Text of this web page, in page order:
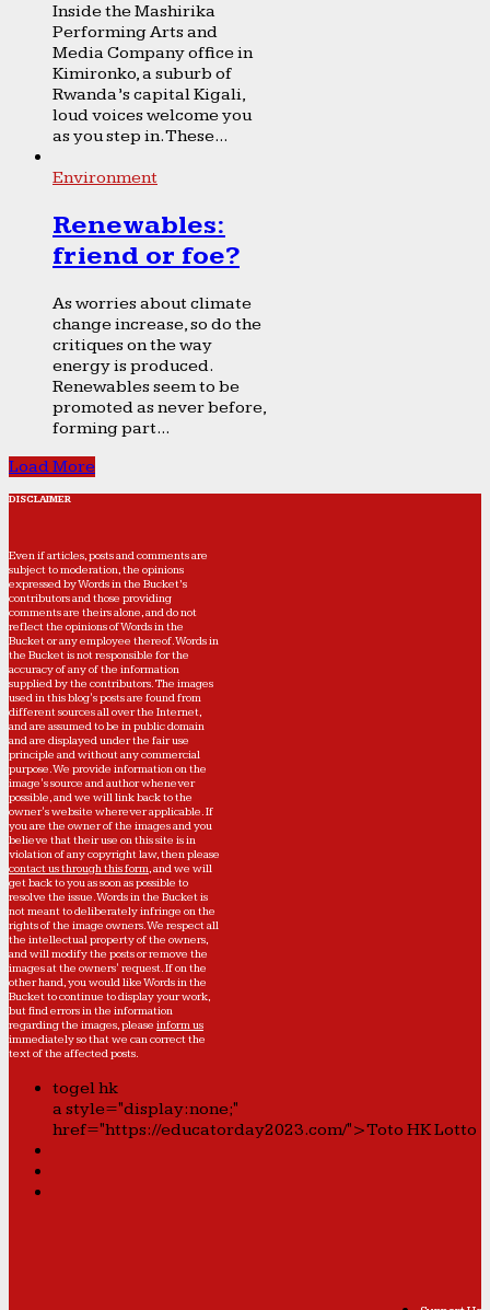
Inside the Mashirika
Performing Arts and
Media Company office in
Kimironko, a suburb of
Rwanda’s capital Kigali,
loud voices welcome you
as you step in. These...
Environment
Renewables:
friend or foe?
As worries about climate
change increase, so do the
critiques on the way
energy is produced.
Renewables seem to be
promoted as never before,
forming part...
Load More
DISCLAIMER
Even if articles, posts and comments are
subject to moderation, the opinions
expressed by Words in the Bucket’s
contributors and those providing
comments are theirs alone, and do not
reflect the opinions of Words in the
Bucket or any employee thereof. Words in
the Bucket is not responsible for the
accuracy of any of the information
supplied by the contributors. The images
used in this blog's posts are found from
different sources all over the Internet,
and are assumed to be in public domain
and are displayed under the fair use
principle and without any commercial
purpose. We provide information on the
image's source and author whenever
possible, and we will link back to the
owner's website wherever applicable. If
you are the owner of the images and you
believe that their use on this site is in
violation of any copyright law, then please
contact us through this form, and we will
get back to you as soon as possible to
resolve the issue. Words in the Bucket is
not meant to deliberately infringe on the
rights of the image owners. We respect all
the intellectual property of the owners,
and will modify the posts or remove the
images at the owners' request. If on the
other hand, you would like Words in the
Bucket to continue to display your work,
but find errors in the information
regarding the images, please inform us
immediately so that we can correct the
text of the affected posts.
togel hk
a style="display:none;"
href="https://educatorday2023.com/">Toto HK Lotto